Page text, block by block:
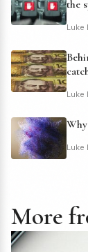
the
Luke
Luke
Luke
More